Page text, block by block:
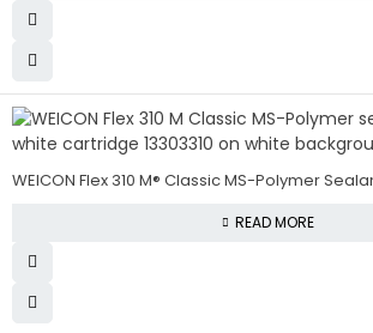
WEICON Flex 310 M® Classic MS-Polymer
READ MORE